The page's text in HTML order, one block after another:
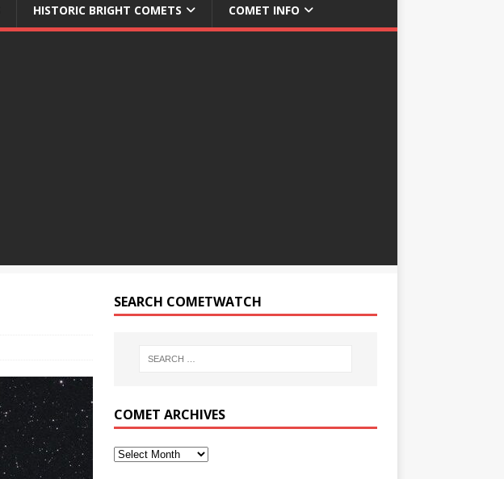
HISTORIC BRIGHT COMETS COMET INFO
SEARCH COMETWATCH
COMET ARCHIVES